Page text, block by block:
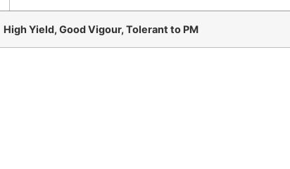
High Yield, Good Vigour, Tolerant to PM